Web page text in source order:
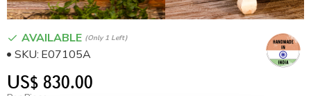
US$ 830.00
AVAILABLE (only 1 Left)
SKU: E07105A